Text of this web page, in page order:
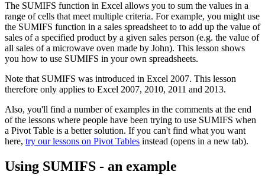
The SUMIFS function in Excel allows you to sum the values in a
range of cells that meet multiple criteria. For example, you might use
the SUMIFS function in a sales spreadsheet to to add up the value of
sales of a specified product by a given sales person (e.g. the value of
all sales of a microwave oven made by John). This lesson shows
you how to use SUMIFS in your own spreadsheets.
Note that SUMIFS was introduced in Excel 2007. This lesson
therefore only applies to Excel 2007, 2010, 2011 and 2013.
Also, you'll find a number of examples in the comments at the end
of the lessons where people have been trying to use SUMIFS when
a Pivot Table is a better solution. If you can't find what you want
here, try our lessons on Pivot Tables instead (opens in a new tab).
Using SUMIFS - an example